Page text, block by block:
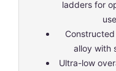
ladders for
alloy with
Ultra-low